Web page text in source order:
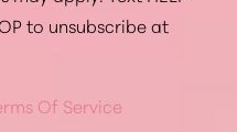
to unsubscribe at
Of Service